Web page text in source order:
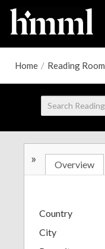
Home / Reading Room
» Overview
Country
City